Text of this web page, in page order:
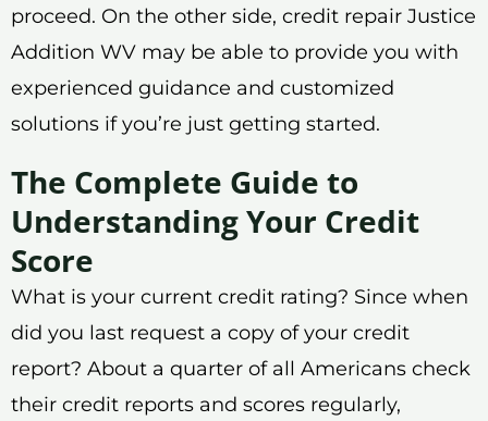
proceed. On the other side, credit repair Justice
Addition WV may be able to provide you with
experienced guidance and customized
solutions if you’re just getting started.
The Complete Guide to
Understanding Your Credit
Score
What is your current credit rating? Since when
did you last request a copy of your credit
report? About a quarter of all Americans check
their credit reports and scores regularly,